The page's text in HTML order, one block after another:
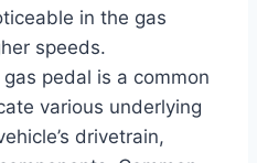
in the gas
speeds.
pedal is a common
various underlying
drivetrain,